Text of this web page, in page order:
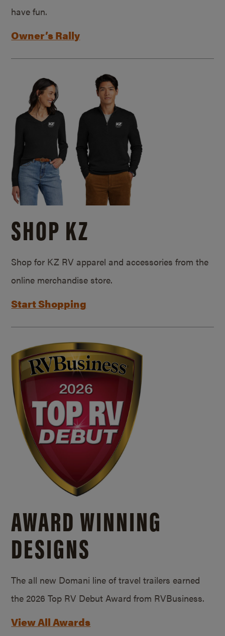
have fun.
Owner’s Rally
SHOP KZ
Shop for KZ RV apparel and accessories from the
online merchandise store.
Start Shopping
AWARD WINNING
DESIGNS
The all new Domani line of travel trailers earned
the 2026 Top RV Debut Award from RVBusiness.
View All Awards